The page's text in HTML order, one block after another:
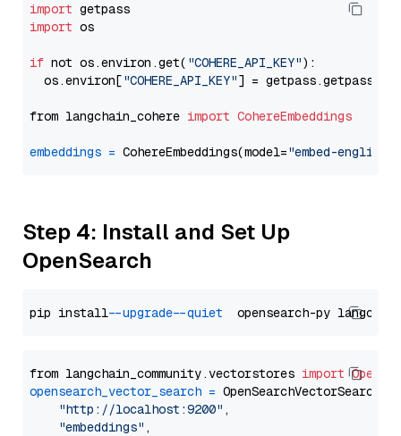
import
import os
if not os.environ.get( "COHERE_API_KEY"):
  os.environ[
"COHERE_API_KEY"] = getpass.getpass(
from langchain_cohere import CohereEmbeddings
embeddings = CohereEmbeddings(model="embed-english-
Step 4: Install and Set Up
OpenSearch
pip install --upgrade --quiet
from langchain_community.vectorstores import
opensearch_vector_search = OpenSearchVectorSearch(
"http://localhost:9200" ,
"embeddings" ,